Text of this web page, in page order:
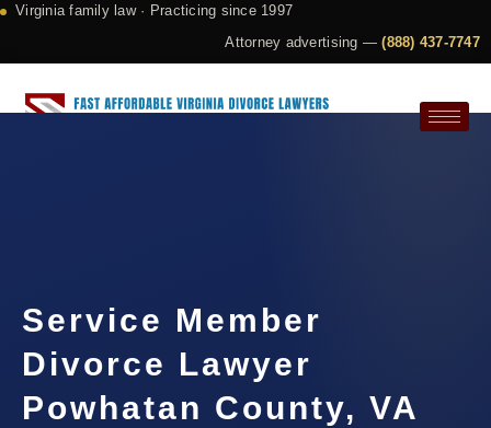
Virginia family law · Practicing since 1997
Attorney advertising —(888) 437-7747
Service Member
Divorce Lawyer
Powhatan County, VA